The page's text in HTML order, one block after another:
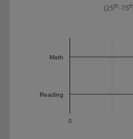
(25th-75th
0
Math
Reading